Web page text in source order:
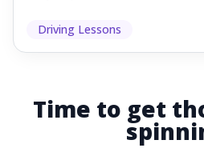
Driving Lessons
Time to get